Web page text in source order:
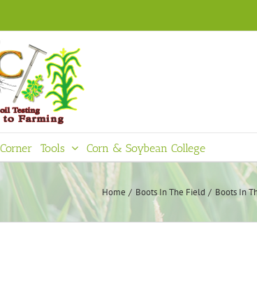
Tools Corn & Soybean College
Home Boots In The Field Boots In